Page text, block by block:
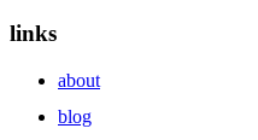
links
about
blog